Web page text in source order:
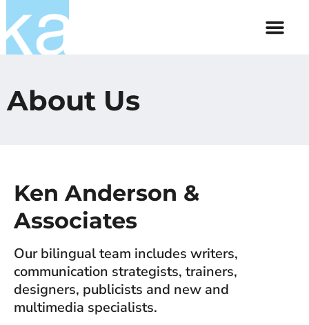
About Us
Ken Anderson &
Associates
Our bilingual team includes writers,
communication strategists, trainers,
designers, publicists and new and
multimedia specialists.